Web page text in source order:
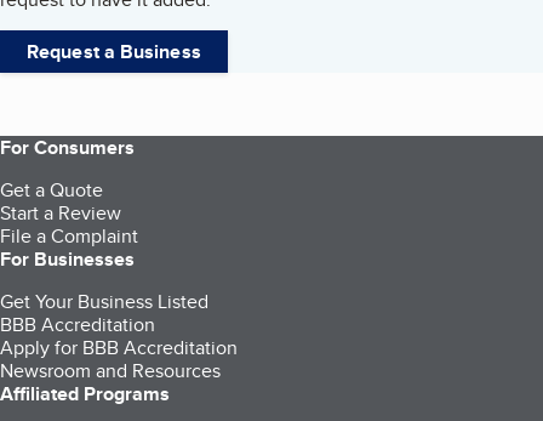
Request a Business
For Consumers
Get a Quote
Start a Review
File a Complaint
For Businesses
Get Your Business Listed
BBB Accreditation
Apply for BBB Accreditation
Newsroom and Resources
Affiliated Programs